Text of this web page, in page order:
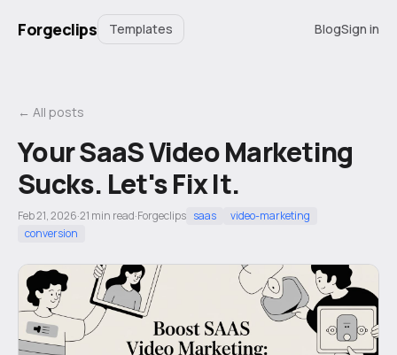
Forgeclips Templates BlogSign in
← All posts
Your SaaS Video Marketing
Sucks. Let's Fix It.
Feb 21, 2026·21 min read·Forgeclips saas
video-marketing
conversion